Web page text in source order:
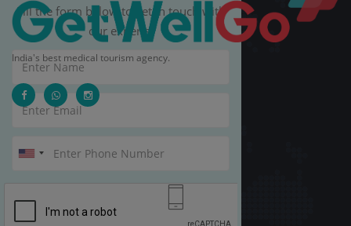
Fill the form below to get in touch with
our experts.
India's best medical tourism agency.